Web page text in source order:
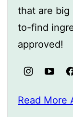
that are big
to-find
approved!
Read More